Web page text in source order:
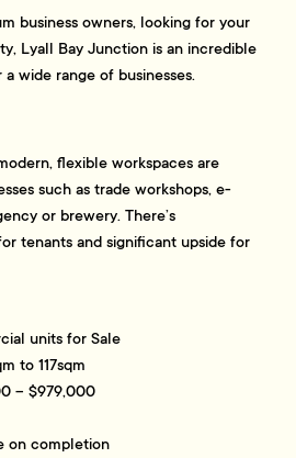
business owners, looking for your
Lyall Bay Junction is an incredible
wide range of businesses.
flexible workspaces are
such as trade workshops, e-
or brewery. There’s
tenants and significant upside for
units for Sale
to 117sqm
– $979,000
on completion